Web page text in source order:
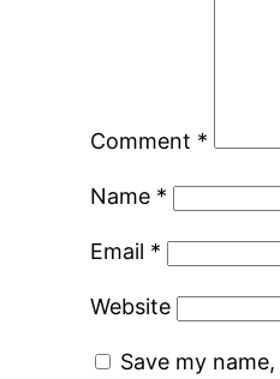
Comment *
Name *
Email *
Website
Save my